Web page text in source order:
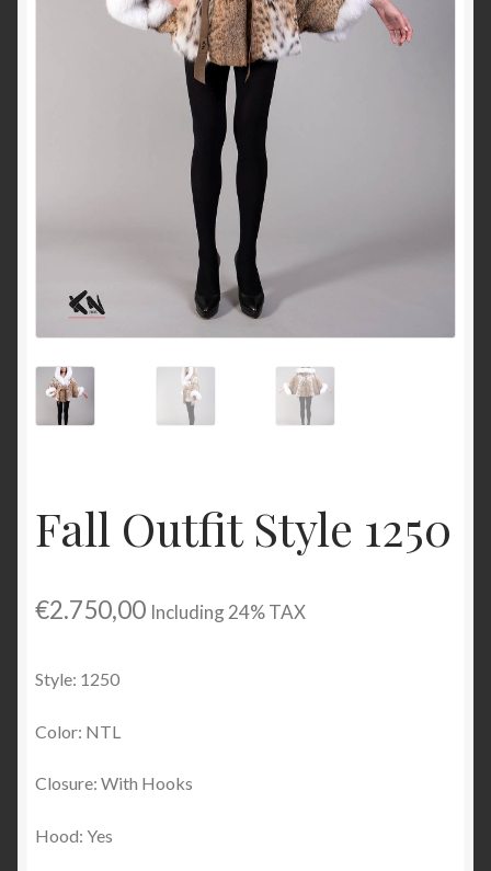
Terms & Conditions
Home
Cart
Checkout
My account
ESPA
Fall Outfit Style 1250
€2.750,00 Including 24% TAX
Style: 1250
Color: NTL
Closure: With Hooks
Hood: Yes